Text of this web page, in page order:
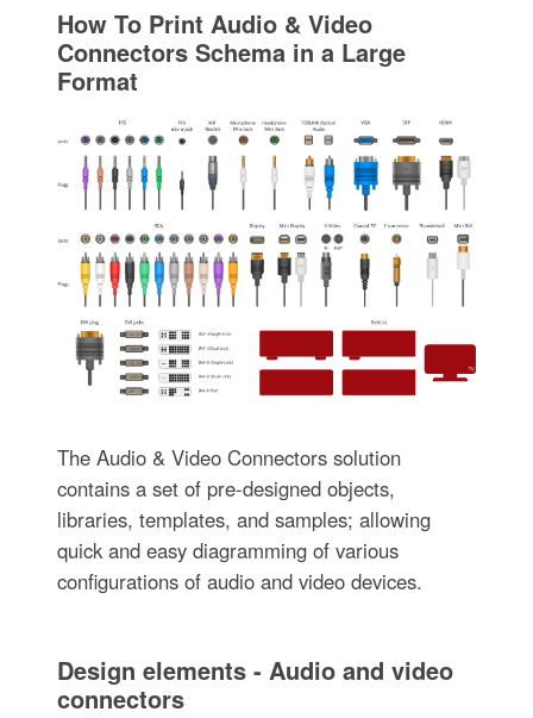
How To Print Audio & Video
Connectors Schema in a Large
Format
The Audio & Video Connectors solution
contains a set of pre-designed objects,
libraries, templates, and samples; allowing
quick and easy diagramming of various
configurations of audio and video devices.
Design elements - Audio and video
connectors